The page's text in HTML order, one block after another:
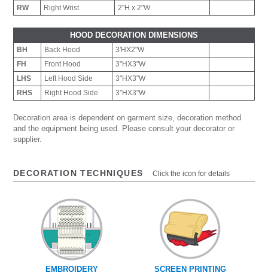
RW
Right Wrist 2"H x 2"W
HOOD DECORATION DIMENSIONS
BH Back Hood
3'HX2"W
FH
Front Hood
3"HX3"W
LHS
Left Hood Side
3"HX3"W
RHS
Right Hood Side 3"HX3"W
Decoration area is dependent on garment size, decoration method
and the equipment being used. Please consult your decorator or
supplier.
DECORATION TECHNIQUES Click the icon for details
EMBROIDERY SCREEN PRINTING